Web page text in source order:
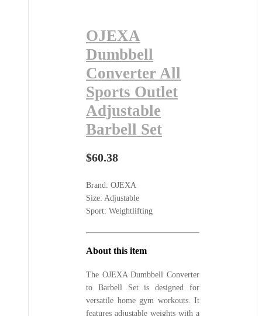
OJEXA
Dumbbell
Converter All
Sports Outlet
Adjustable
Barbell Set
$60.38
Brand: OJEXA
Size: Adjustable
Sport: Weightlifting
About this item
The OJEXA Dumbbell Converter
to Barbell Set is designed for
versatile home gym workouts. It
features adjustable weights with a